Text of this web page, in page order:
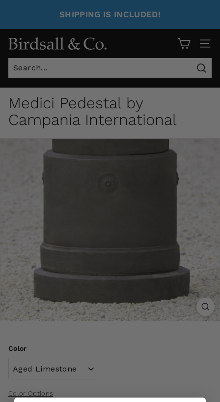
SHIPPING IS INCLUDED!
Site
Medici Pedestal by
Campania International
Color
Color Options